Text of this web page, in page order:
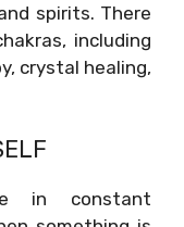
spirits. There
including
crystal healing,
in constant